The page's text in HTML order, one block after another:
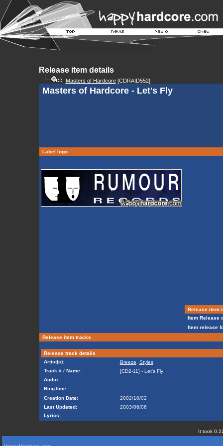
Release item details
Masters of Hardcore[CDRAID552]
Masters of Hardcore - Let's Fly
Label logo
Release item
Item Release
Item release
Release item tracks
Release track details
Artist(s):
Breeze
Styles
Track # / Name:
[CD2-11] - Let's Fly
Audio:
RingTone:
Creation Date:
2002/10/02
Last Updated:
2003/06/06
Lyrics:
It took